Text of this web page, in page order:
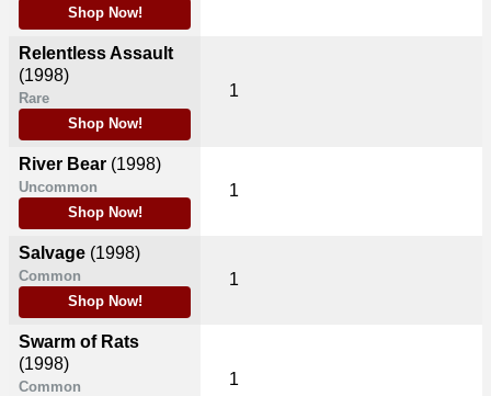
Shop Now!
Relentless Assault
(1998)
Rare
Shop Now!
River Bear (1998)
Uncommon
Shop Now!
Salvage (1998)
Common
Shop Now!
Swarm of Rats
(1998)
Common
1
1
1
1